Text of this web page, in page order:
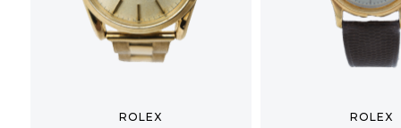
ROLEX ROLEX